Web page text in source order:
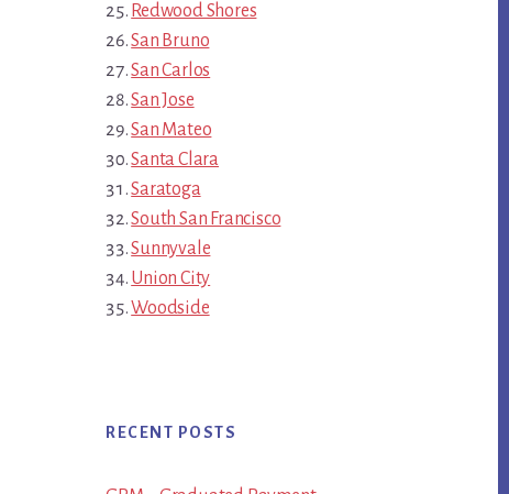
Redwood Shores
San Bruno
San Carlos
San Jose
San Mateo
Santa Clara
Saratoga
South San Francisco
Sunnyvale
Union City
Woodside
RECENT POSTS